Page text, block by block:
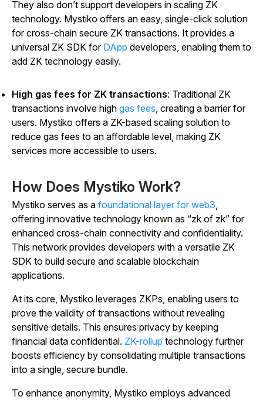
They also don’t support developers in scaling ZK
technology. Mystiko offers an easy, single-click solution
for cross-chain secure ZK transactions. It provides a
universal ZK SDK for DApp developers, enabling them to
add ZK technology easily.
High gas fees for ZK transactions: Traditional ZK
transactions involve high gas fees, creating a barrier for
users. Mystiko offers a ZK-based scaling solution to
reduce gas fees to an affordable level, making ZK
services more accessible to users.
How Does Mystiko Work?
Mystiko serves as a foundational layer for web3,
offering innovative technology known as “zk of zk” for
enhanced cross-chain connectivity and confidentiality.
This network provides developers with a versatile ZK
SDK to build secure and scalable blockchain
applications.
At its core, Mystiko leverages ZKPs, enabling users to
prove the validity of transactions without revealing
sensitive details. This ensures privacy by keeping
financial data confidential. ZK-rollup technology further
boosts efficiency by consolidating multiple transactions
into a single, secure bundle.
To enhance anonymity, Mystiko employs advanced